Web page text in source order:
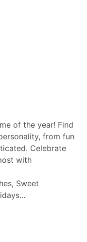
of the year! Find
from fun
Celebrate
with
Sweet